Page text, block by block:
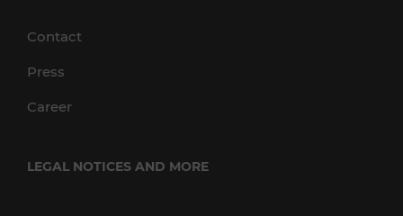
Contact
Press
Career
LEGAL NOTICES AND MORE